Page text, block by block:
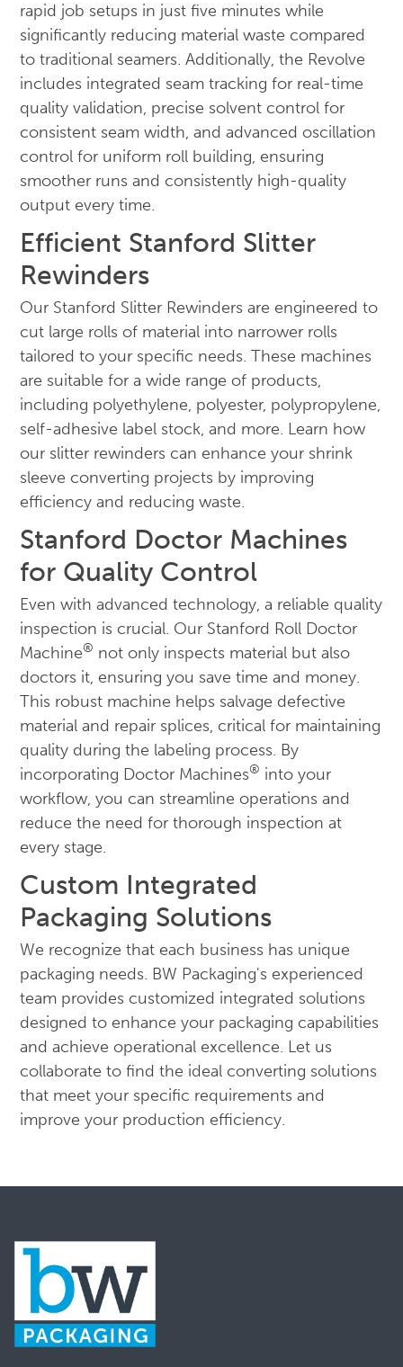
rapid job setups in just five minutes while
significantly reducing material waste compared
to traditional seamers. Additionally, the Revolve
includes integrated seam tracking for real-time
quality validation, precise solvent control for
consistent seam width, and advanced oscillation
control for uniform roll building, ensuring
smoother runs and consistently high-quality
output every time.
Efficient Stanford Slitter
Rewinders
Our Stanford Slitter Rewinders are engineered to
cut large rolls of material into narrower rolls
tailored to your specific needs. These machines
are suitable for a wide range of products,
including polyethylene, polyester, polypropylene,
self-adhesive label stock, and more. Learn how
our slitter rewinders can enhance your shrink
sleeve converting projects by improving
efficiency and reducing waste.
Stanford Doctor Machines
for Quality Control
Even with advanced technology, a reliable quality
inspection is crucial. Our Stanford Roll Doctor
Machine® not only inspects material but also
doctors it, ensuring you save time and money.
This robust machine helps salvage defective
material and repair splices, critical for maintaining
quality during the labeling process. By
incorporating Doctor Machines® into your
workflow, you can streamline operations and
reduce the need for thorough inspection at
every stage.
Custom Integrated
Packaging Solutions
We recognize that each business has unique
packaging needs. BW Packaging's experienced
team provides customized integrated solutions
designed to enhance your packaging capabilities
and achieve operational excellence. Let us
collaborate to find the ideal converting solutions
that meet your specific requirements and
improve your production efficiency.